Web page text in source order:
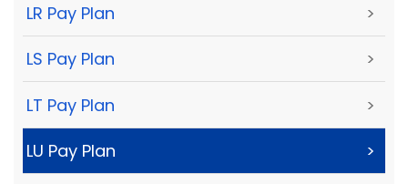
LR Pay Plan >
LS Pay Plan >
LT Pay Plan >
LU Pay Plan >